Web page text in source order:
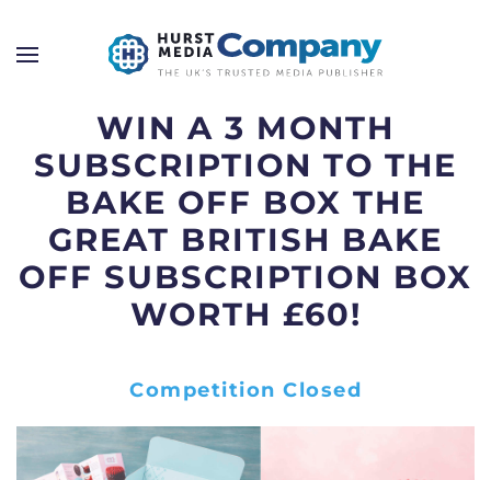
WIN A 3 MONTH
SUBSCRIPTION TO THE
BAKE OFF BOX THE
GREAT BRITISH BAKE
OFF SUBSCRIPTION BOX
WORTH £60!
Competition Closed